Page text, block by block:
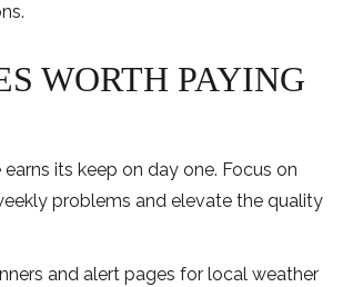
WORTH PAYING
its keep on day one. Focus on
problems and elevate the quality
and alert pages for local weather